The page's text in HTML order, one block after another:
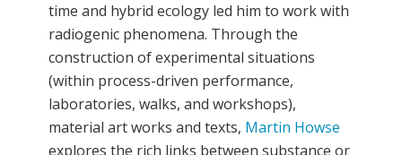
time and hybrid ecology led him to work with
radiogenic phenomena. Through the
construction of experimental situations
(within process-driven performance,
laboratories, walks, and workshops),
material art works and texts, Martin Howse
explores the rich links between substance or